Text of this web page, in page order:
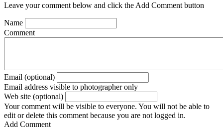
Leave your comment below and click the Add Comment button
Name
Comment
Email (optional)
Email address visible to photographer only
Web site (optional)
Your comment will be visible to everyone. You will not be able to
edit or delete this comment because you are not logged in.
Add Comment